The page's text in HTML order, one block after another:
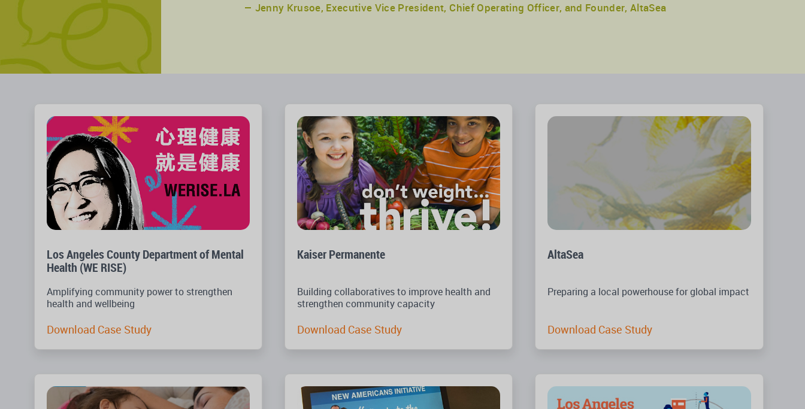
Jenny Krusoe, Executive Vice President, Chief Operating Officer, and Founder, AltaSea
Los Angeles County Department of Mental
Health (WE RISE)
Amplifying community power to strengthen
health and wellbeing
Download Case Study
Kaiser Permanente
Building collaboratives to improve health and
strengthen community capacity
Download Case Study
AltaSea
Preparing a local powerhouse for global impact
Download Case Study